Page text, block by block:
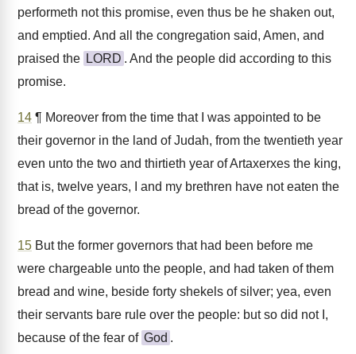
performeth not this promise, even thus be he shaken out,
and emptied. And all the congregation said, Amen, and
praised the LORD . And the people did according to this
promise.
14 ¶ Moreover from the time that I was appointed to be
their governor in the land of Judah, from the twentieth year
even unto the two and thirtieth year of Artaxerxes the king,
that is, twelve years, I and my brethren have not eaten the
bread of the governor.
15 But the former governors that had been before me
were chargeable unto the people, and had taken of them
bread and wine, beside forty shekels of silver; yea, even
their servants bare rule over the people: but so did not I,
because of the fear of God .